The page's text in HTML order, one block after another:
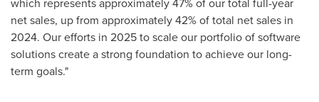
net sales, up from approximately 42% of total net sales in
2024. Our efforts in 2025 to scale our portfolio of software
solutions create a strong foundation to achieve our long-
term goals."